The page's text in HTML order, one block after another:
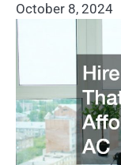
October 8, 2024